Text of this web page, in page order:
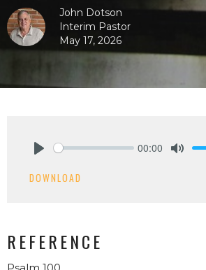
John Dotson
Interim Pastor
May 17, 2026
00:00
DOWNLOAD
REFERENCE